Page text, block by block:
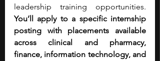
You’ll apply to a specific internship
posting with
placements available
across clinical and pharmacy,
finance, information technology, and